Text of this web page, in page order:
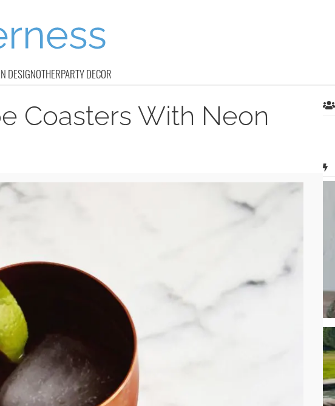
DESIGNOTHERPARTY DECOR
Coasters With Neon